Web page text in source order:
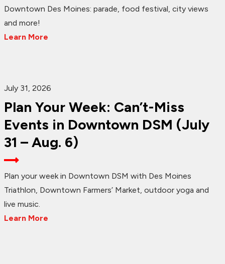
Downtown Des Moines: parade, food festival, city views
and more!
Learn More
July 31, 2026
Plan Your Week: Can’t-Miss
Events in Downtown DSM (July
31 – Aug. 6)
Plan your week in Downtown DSM with Des Moines
Triathlon, Downtown Farmers’ Market, outdoor yoga and
live music.
Learn More